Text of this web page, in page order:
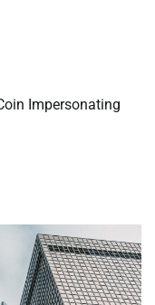
Impersonating